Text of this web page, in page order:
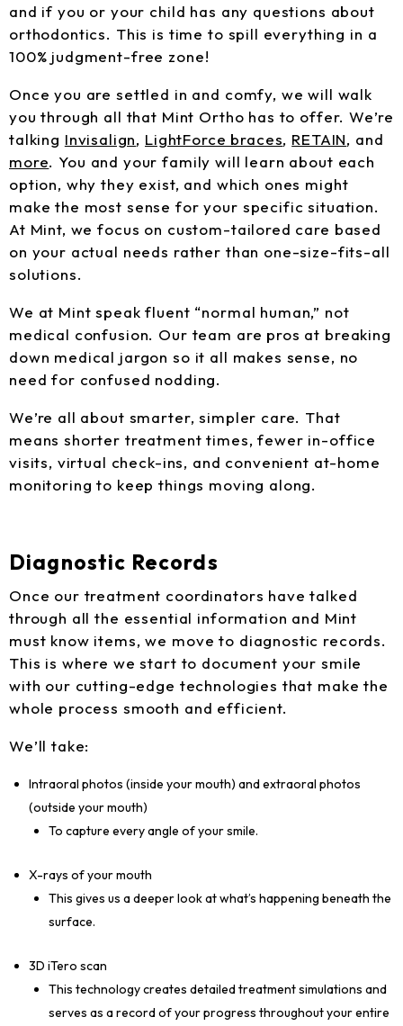
and if you or your child has any questions about
orthodontics. This is time to spill everything in a
100% judgment-free zone!
Once you are settled in and comfy, we will walk
you through all that Mint Ortho has to offer. We’re
talking Invisalign, LightForce braces, RETAIN, and
more. You and your family will learn about each
option, why they exist, and which ones might
make the most sense for your specific situation.
At Mint, we focus on custom-tailored care based
on your actual needs rather than one-size-fits-all
solutions.
We at Mint speak fluent “normal human,” not
medical confusion. Our team are pros at breaking
down medical jargon so it all makes sense, no
need for confused nodding.
We’re all about smarter, simpler care. That
means shorter treatment times, fewer in-office
visits, virtual check-ins, and convenient at-home
monitoring to keep things moving along.
Diagnostic Records
Once our treatment coordinators have talked
through all the essential information and Mint
must know items, we move to diagnostic records.
This is where we start to document your smile
with our cutting-edge technologies that make the
whole process smooth and efficient.
We’ll take:
Intraoral photos (inside your mouth) and extraoral photos
(outside your mouth)
To capture every angle of your smile.
X-rays of your mouth
This gives us a deeper look at what’s happening beneath the
surface.
3D iTero scan
This technology creates detailed treatment simulations and
serves as a record of your progress throughout your entire